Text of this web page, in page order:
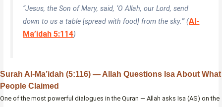
“Jesus, the Son of Mary, said, ‘O Allah, our Lord, send
down to us a table [spread with food] from the sky.'” (Al-
Ma’idah 5:114)
Surah Al-Ma’idah (5:116) — Allah Questions Isa About What
People Claimed
One of the most powerful dialogues in the Quran — Allah asks Isa (AS) on the